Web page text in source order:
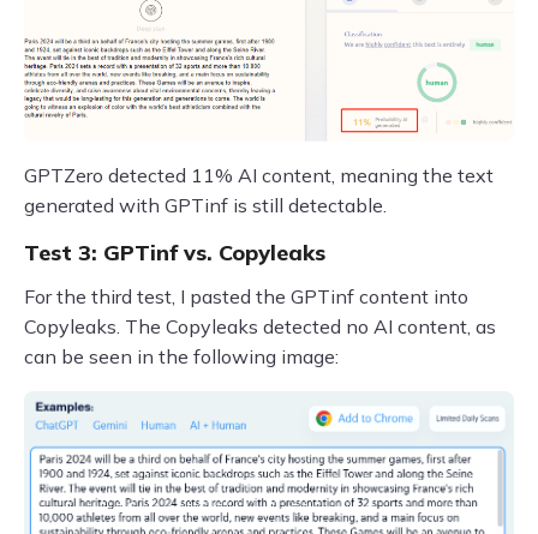
GPTZero detected 11% AI content, meaning the text
generated with GPTinf is still detectable.
Test 3: GPTinf vs. Copyleaks
For the third test, I pasted the GPTinf content into
Copyleaks. The Copyleaks detected no AI content, as
can be seen in the following image: